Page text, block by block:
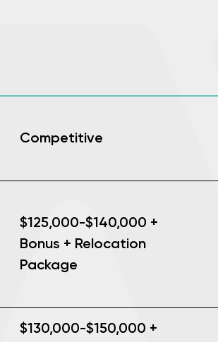
Competitive
$125,000-$140,000 +
Bonus + Relocation
Package
$130,000-$150,000 +